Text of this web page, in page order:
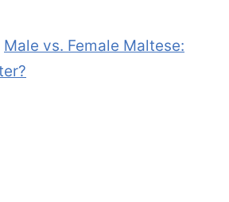
Male vs. Female Maltese: